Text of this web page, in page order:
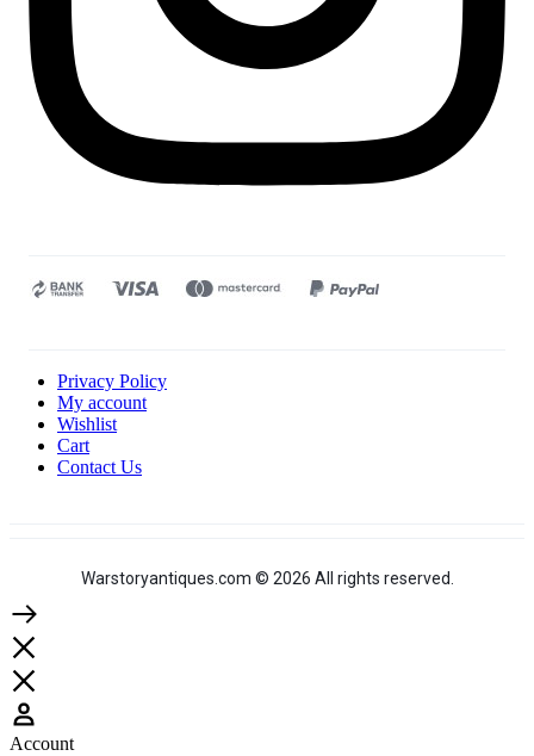
Privacy Policy
My account
Wishlist
Cart
Contact Us
Warstoryantiques.com © 2026 All rights reserved.
Account